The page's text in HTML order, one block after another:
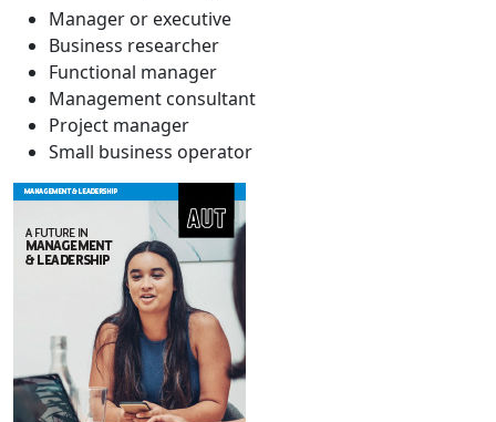
Manager or executive
Business researcher
Functional manager
Management consultant
Project manager
Small business operator